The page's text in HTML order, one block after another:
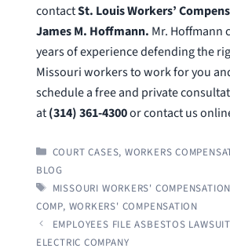
contactSt. Louis Workers’
James M. Hoffmann. Mr. Hoffmann
years of experience defending the
Missouri workers to work for you
schedule a free and private
at(314) 361-4300or contact us
CATEGORIES
COURT CASES, WORKERS
BLOG
TAGS
MISSOURI WORKERS' COMPENSATION
COMP, WORKERS' COMPENSATION
EMPLOYEES FILE ASBESTOS
ELECTRIC COMPANY